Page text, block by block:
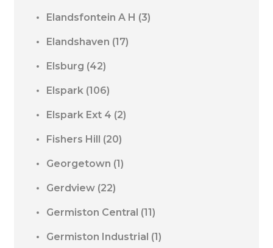
Elandsfontein A H (3)
Elandshaven (17)
Elsburg (42)
Elspark (106)
Elspark Ext 4 (2)
Fishers Hill (20)
Georgetown (1)
Gerdview (22)
Germiston Central (11)
Germiston Industrial (1)